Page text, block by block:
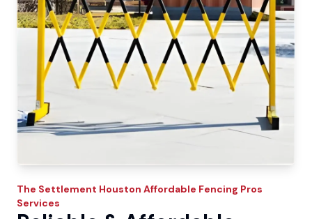
The Settlement Houston Affordable Fencing Pros
Services